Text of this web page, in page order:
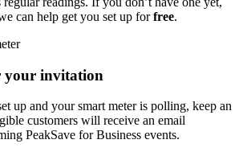
can help get you set up forfree.
your invitation
up and your smart meter is polling, keep an
customers will receive an email
PeakSave for Business events.